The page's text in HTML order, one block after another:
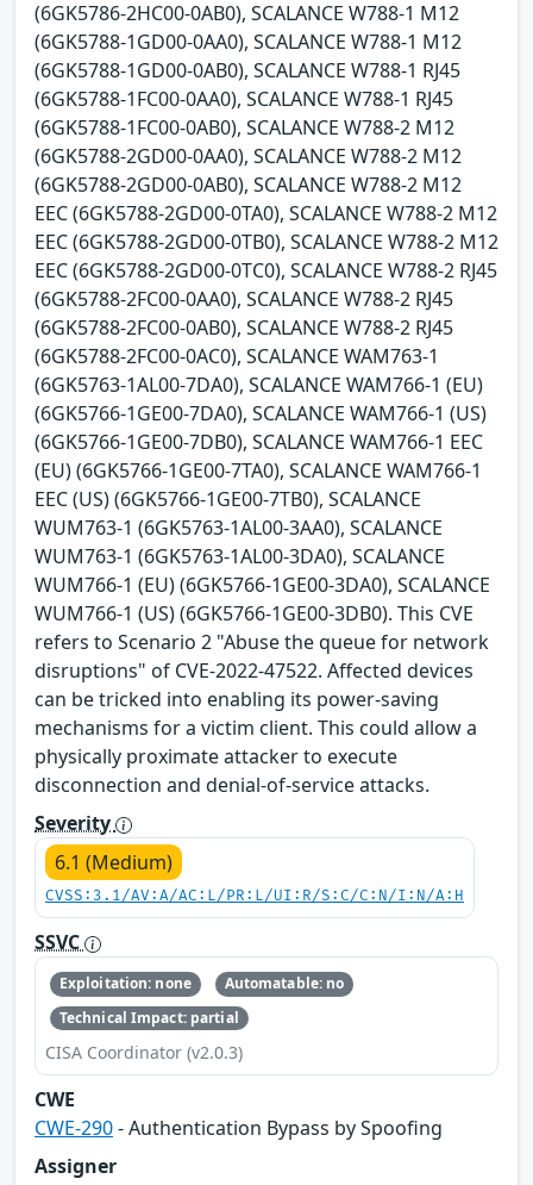
(6GK5786-2HC00-0AB0), SCALANCE W788-1 M12
(6GK5788-1GD00-0AA0), SCALANCE W788-1 M12
(6GK5788-1GD00-0AB0), SCALANCE W788-1 RJ45
(6GK5788-1FC00-0AA0), SCALANCE W788-1 RJ45
(6GK5788-1FC00-0AB0), SCALANCE W788-2 M12
(6GK5788-2GD00-0AA0), SCALANCE W788-2 M12
(6GK5788-2GD00-0AB0), SCALANCE W788-2 M12
EEC (6GK5788-2GD00-0TA0), SCALANCE W788-2 M12
EEC (6GK5788-2GD00-0TB0), SCALANCE W788-2 M12
EEC (6GK5788-2GD00-0TC0), SCALANCE W788-2 RJ45
(6GK5788-2FC00-0AA0), SCALANCE W788-2 RJ45
(6GK5788-2FC00-0AB0), SCALANCE W788-2 RJ45
(6GK5788-2FC00-0AC0), SCALANCE WAM763-1
(6GK5763-1AL00-7DA0), SCALANCE WAM766-1 (EU)
(6GK5766-1GE00-7DA0), SCALANCE WAM766-1 (US)
(6GK5766-1GE00-7DB0), SCALANCE WAM766-1 EEC
(EU) (6GK5766-1GE00-7TA0), SCALANCE WAM766-1
EEC (US) (6GK5766-1GE00-7TB0), SCALANCE
WUM763-1 (6GK5763-1AL00-3AA0), SCALANCE
WUM763-1 (6GK5763-1AL00-3DA0), SCALANCE
WUM766-1 (EU) (6GK5766-1GE00-3DA0), SCALANCE
WUM766-1 (US) (6GK5766-1GE00-3DB0). This CVE
refers to Scenario 2 "Abuse the queue for network
disruptions" of CVE-2022-47522. Affected devices
can be tricked into enabling its power-saving
mechanisms for a victim client. This could allow a
physically proximate attacker to execute
disconnection and denial-of-service attacks.
Severity
6.1 (Medium)
CVSS:3.1/AV:A/AC:L/PR:L/UI:R/S:C/C:N/I:N/A:H
SSVC
Exploitation: none
Automatable: no
Technical Impact: partial
CISA Coordinator (v2.0.3)
CWE
CWE-290- Authentication Bypass by Spoofing
Assigner